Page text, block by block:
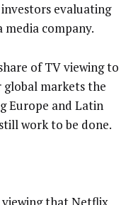
evaluating
company.
of TV viewing to
global markets the
Europe and Latin
work to be done.